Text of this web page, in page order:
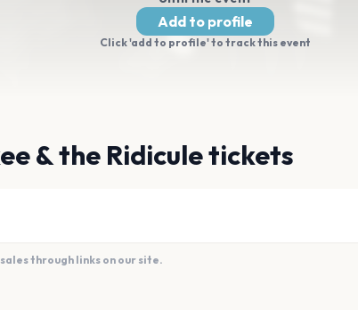
Add to profile
Click 'add to profile' to track this event
& the Ridicule tickets
through links on our site.